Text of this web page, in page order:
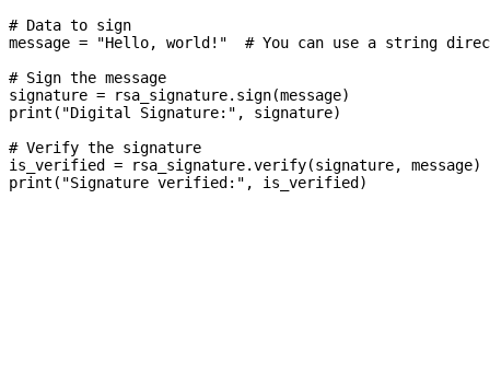
# Data to sign
message = "Hello, world!"  # You can use a string
# Sign the message
signature = rsa_signature.sign(message)
print("Digital Signature:", signature)
# Verify the signature
is_verified = rsa_signature.verify(signature, message)